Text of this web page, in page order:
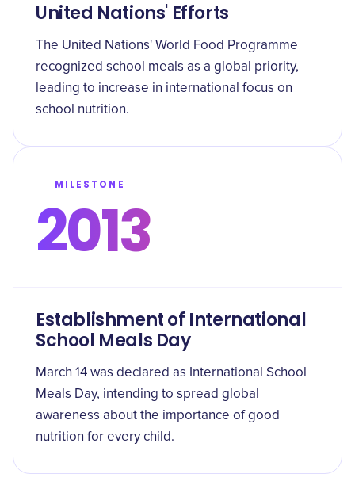
United Nations' Efforts
The United Nations' World Food Programme
recognized school meals as a global priority,
leading to increase in international focus on
school nutrition.
MILESTONE
2013
Establishment of International
School Meals Day
March 14 was declared as International School
Meals Day, intending to spread global
awareness about the importance of good
nutrition for every child.